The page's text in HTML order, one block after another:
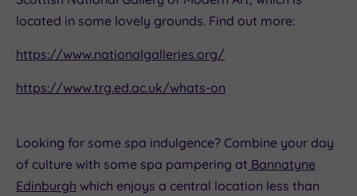
located in some lovely grounds. Find out more:
https://www.nationalgalleries.org/
https://www.trg.ed.ac.uk/whats-on
Looking for some spa indulgence? Combine your day
of culture with some spa pampering at Bannatyne
Edinburgh which enjoys a central location less than